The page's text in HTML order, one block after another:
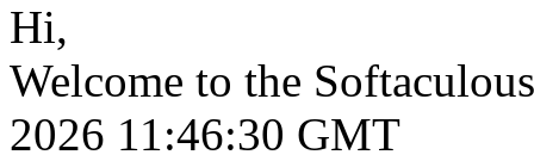
Hi,
Welcome to the
2026 11:46:30 GMT